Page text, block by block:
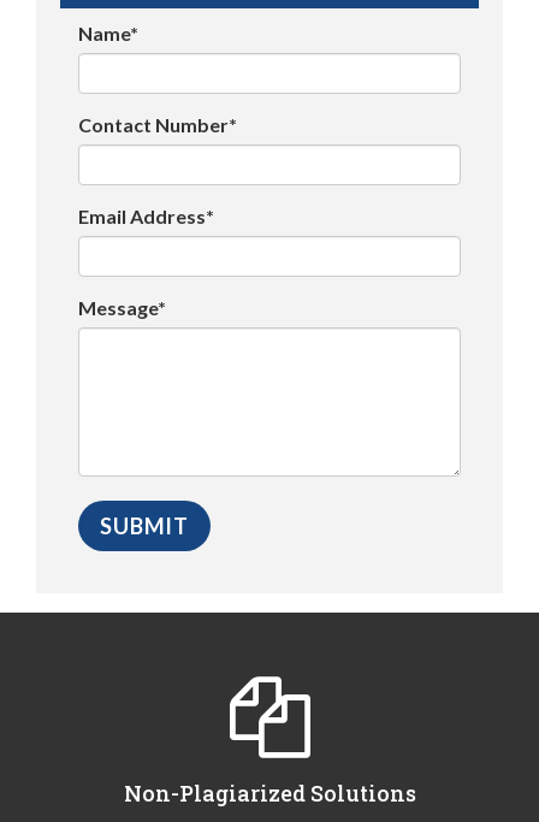
Name*
Contact Number*
Email Address*
Message*
Non-Plagiarized Solutions